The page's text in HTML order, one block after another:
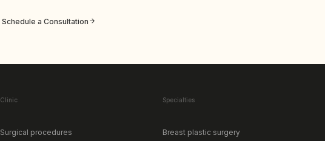
Schedule a Consultation
Clinic
Surgical procedures
Specialties
Breast plastic surgery